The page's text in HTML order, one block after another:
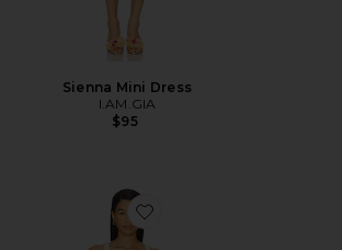
Sienna Mini Dress
I.AM.GIA
$95
Favorite Yolanda Knit Dress